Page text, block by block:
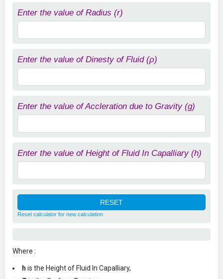
Enter the value of Radius (r)
Enter the value of Dinesty of Fluid (ρ)
Enter the value of Accleration due to Gravity (g)
Enter the value of Height of Fluid In Capalliary (h)
Reset calculator for new calculation
Where :
h is the Height of Fluid In Capalliary,